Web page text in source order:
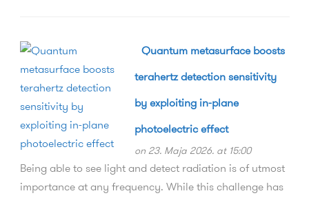
Quantum metasurface boosts
terahertz detection sensitivity
by exploiting in-plane
photoelectric effect
on 23. Maja 2026. at 15:00
Being able to see light and detect radiation is of utmost
importance at any frequency. While this challenge has